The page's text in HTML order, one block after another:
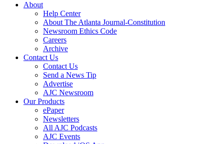
About
Help Center
About The Atlanta Journal-Constitution
Newsroom Ethics Code
Careers
Archive
Contact Us
Contact Us
Send a News Tip
Advertise
AJC Newsroom
Our Products
ePaper
Newsletters
All AJC Podcasts
AJC Events